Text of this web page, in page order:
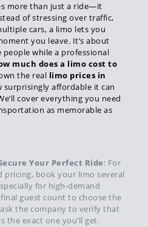
more than just a ride—it
of stressing over traffic,
cars, a limo lets you
you leave. It’s about
while a professional
much does a limo cost to
the real limo prices in
surprisingly affordable it can
cover everything you need
as memorable as
Your Perfect Ride: For
pricing, book your limo several
for high-demand
guest count to choose the
the company to verify that
the exact one you’ll get.